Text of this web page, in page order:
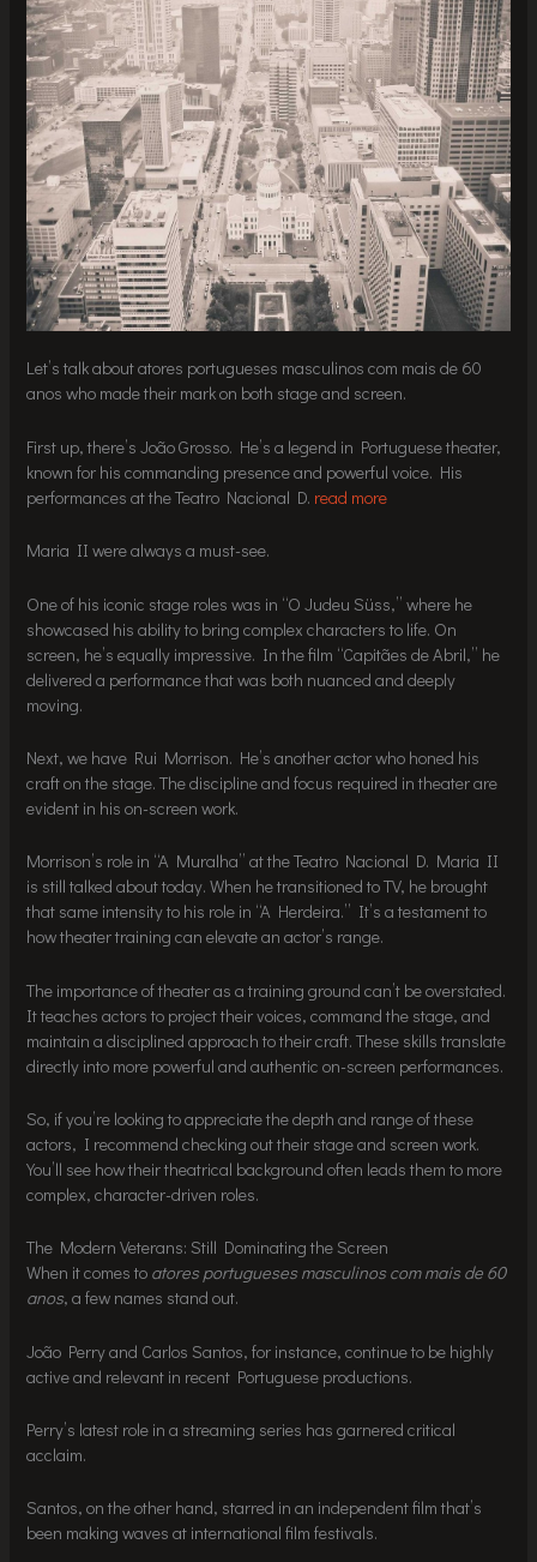
Let’s talk about atores portugueses masculinos com mais de 60
anos who made their mark on both stage and screen.
First up, there’s João Grosso. He’s a legend in Portuguese theater,
known for his commanding presence and powerful voice. His
performances at the Teatro Nacional D. read more
Maria II were always a must-see.
One of his iconic stage roles was in “O Judeu Süss,” where he
showcased his ability to bring complex characters to life. On
screen, he’s equally impressive. In the film “Capitães de Abril,” he
delivered a performance that was both nuanced and deeply
moving.
Next, we have Rui Morrison. He’s another actor who honed his
craft on the stage. The discipline and focus required in theater are
evident in his on-screen work.
Morrison’s role in “A Muralha” at the Teatro Nacional D. Maria II
is still talked about today. When he transitioned to TV, he brought
that same intensity to his role in “A Herdeira.” It’s a testament to
how theater training can elevate an actor’s range.
The importance of theater as a training ground can’t be overstated.
It teaches actors to project their voices, command the stage, and
maintain a disciplined approach to their craft. These skills translate
directly into more powerful and authentic on-screen performances.
So, if you’re looking to appreciate the depth and range of these
actors, I recommend checking out their stage and screen work.
You’ll see how their theatrical background often leads them to more
complex, character-driven roles.
The Modern Veterans: Still Dominating the Screen
When it comes to atores portugueses masculinos com mais de 60
anos, a few names stand out.
João Perry and Carlos Santos, for instance, continue to be highly
active and relevant in recent Portuguese productions.
Perry’s latest role in a streaming series has garnered critical
acclaim.
Santos, on the other hand, starred in an independent film that’s
been making waves at international film festivals.